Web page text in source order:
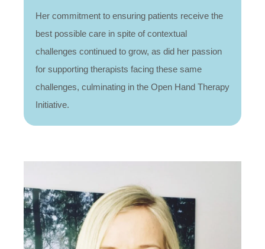
Her commitment to ensuring patients receive the
best possible care in spite of contextual
challenges continued to grow, as did her passion
for supporting therapists facing these same
challenges, culminating in the Open Hand Therapy
Initiative.